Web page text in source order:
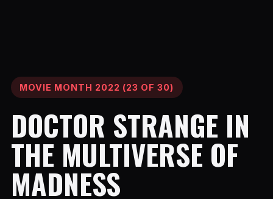
MOVIE MONTH 2022 (23 OF 30)
DOCTOR STRANGE IN
THE MULTIVERSE OF
MADNESS